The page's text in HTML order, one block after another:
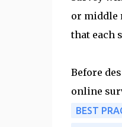
or middle
that each
Before
online
BEST